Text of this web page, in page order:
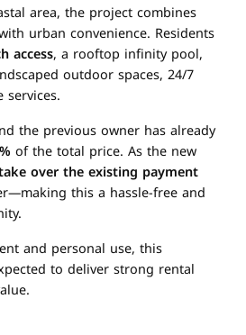
area, the project combines
urban convenience. Residents
access, a rooftop infinity pool,
outdoor spaces, 24/7
the previous owner has already
of the total price. As the new
over the existing payment
this a hassle-free and
and personal use, this
to deliver strong rental